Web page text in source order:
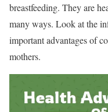
breastfeeding. They are
many ways. Look at the
important advantages of
mothers.